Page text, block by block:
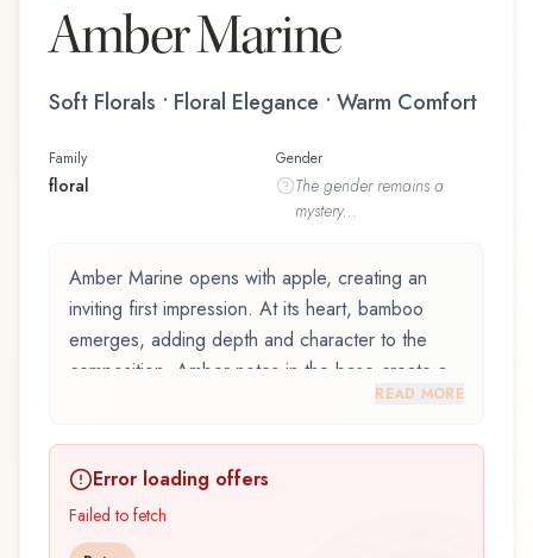
Amber Marine
Soft Florals • Floral Elegance • Warm Comfort
Family
floral
Gender
The genderremains a
mystery...
Amber Marine opens with apple, creating an
inviting first impression. At its heart, bamboo
emerges, adding depth and character to the
composition. Amber notes in the base create a
2008, is an exquisite fragrance belonging to the
floral family. This scent captures attention with its
carefully composed layers, designed to evolve
READ MORE
Error loading offers
Failed to fetch